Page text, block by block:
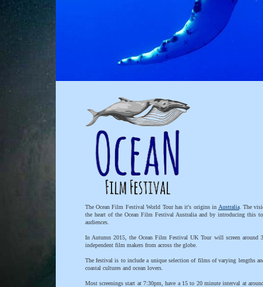
The Ocean Film Festival World Tour has it's origins in Australia. The
the heart of the Ocean Film Festival Australia and by introducing this
audiences.
In Autumn 2015, the Ocean Film Festival UK Tour will screen around
independent film makers from across the globe.
The festival is to include a unique selection of films of varying lengths
coastal cultures and ocean lovers.
Most screenings start at 7:30pm, have a 15 to 20 minute interval at